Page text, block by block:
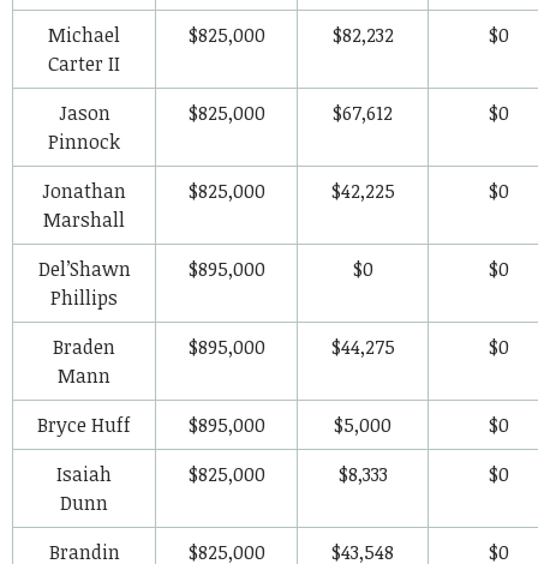
Michael
Carter II
$825,000 $82,232 $0
Jason
Pinnock
$825,000 $67,612 $0
Jonathan
Marshall
$825,000 $42,225 $0
Del’Shawn
Phillips
$895,000 $0 $0
Braden
Mann
$895,000 $44,275 $0
Bryce Huff $895,000 $5,000
$0
Isaiah
Dunn
$825,000 $8,333 $0
Brandin $825,000 $43,548 $0